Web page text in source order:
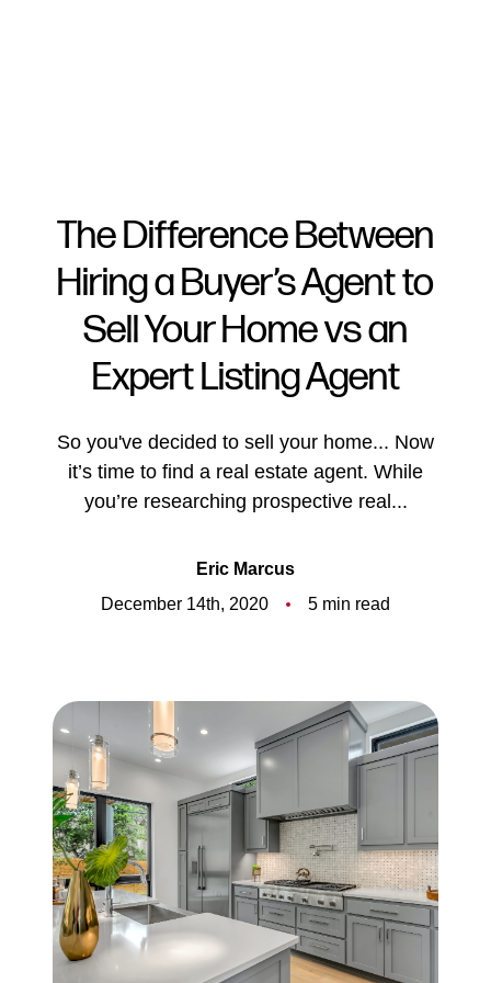
FOLLOW US
About Us
Meet the Team
5-Star Reviews
Read Our Blog
Our Services
The Seller Experience
The Buyer Experience
Free Home Valuation
The Difference Between
Hiring a Buyer’s Agent to
Sell Your Home vs an
Expert Listing Agent
So you've decided to sell your home... Now
it’s time to find a real estate agent. While
you’re researching prospective real...
Eric Marcus
December 14th, 2020
5 min read